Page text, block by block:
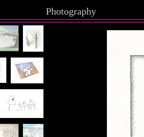
Photography